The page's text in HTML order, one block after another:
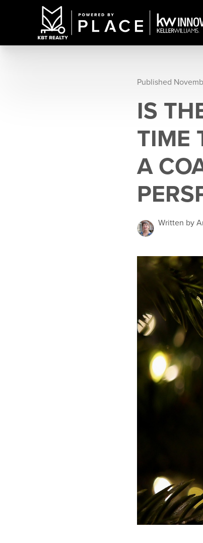
Published
IS
TIME
A
Written by